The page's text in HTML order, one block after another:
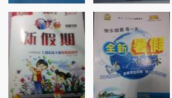
接提升方案暑阳
光出版社系列答
案
业河北美术出版
社系列答案